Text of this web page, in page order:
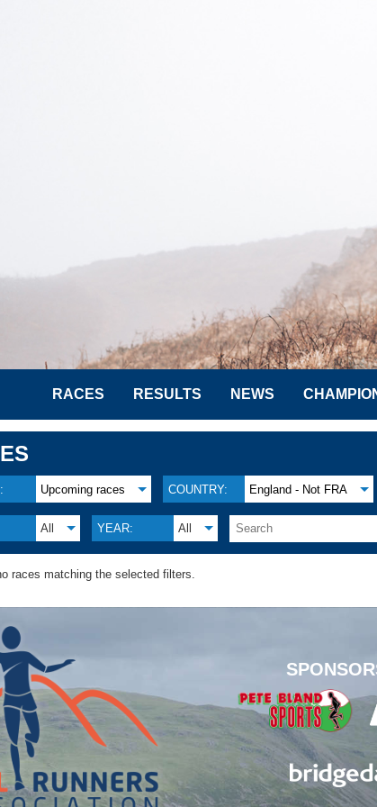
RACES RESULTS NEWS
Upcoming races COUNTRY: England - Not FRA
All YEAR: All
races matching the selected filters.